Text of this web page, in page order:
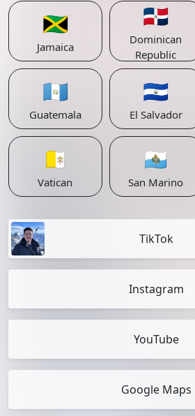
🇯🇲
Jamaica
🇩🇴
Dominican
Republic
🇬🇹
Guatemala
🇸🇻
El Salvador
🇻🇦
Vatican
🇸🇲
San Marino
TikTok
Instagram
YouTube
Google Maps